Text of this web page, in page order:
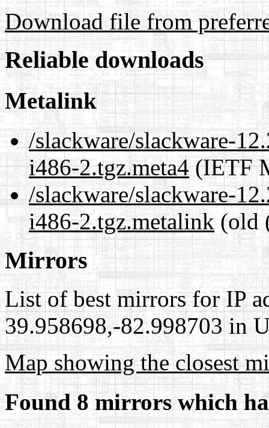
Download file from
Reliable downloads
Metalink
/slackware/slackware-
i486-2.tgz.meta4(IETF
/slackware/slackware-
i486-2.tgz.metalink(old
Mirrors
List of best mirrors for IP
39.958698,-82.998703 in
Map showing the closest
Found 8 mirrors which